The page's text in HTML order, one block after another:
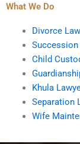
What We Do
Divorce
Child
Khula
Separation
Wife